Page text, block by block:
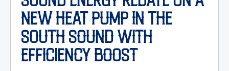
NEW HEAT PUMP IN THE
SOUTH SOUND WITH
EFFICIENCY BOOST